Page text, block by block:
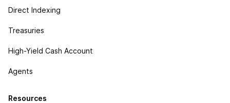
Direct Indexing
Treasuries
High-Yield Cash Account
Agents
Resources